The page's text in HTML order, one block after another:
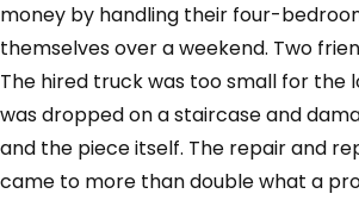
money by handling their four-
themselves over a weekend. Two
The hired truck was too small for the
was dropped on a staircase and
and the piece itself. The repair and
came to more than double what a